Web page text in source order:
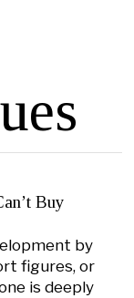
Buy
by
figures, or
is deeply